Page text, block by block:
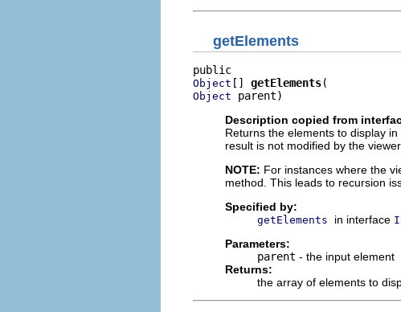
getElements
Object [] getElements
Object parent)
Description copied from
Returns the elements to display
result is not modified by the viewer.
NOTE: For instances where the
method. This leads to recursion
Specified by:
getElements in interface
Parameters:
parent - the input element
Returns:
the array of elements to